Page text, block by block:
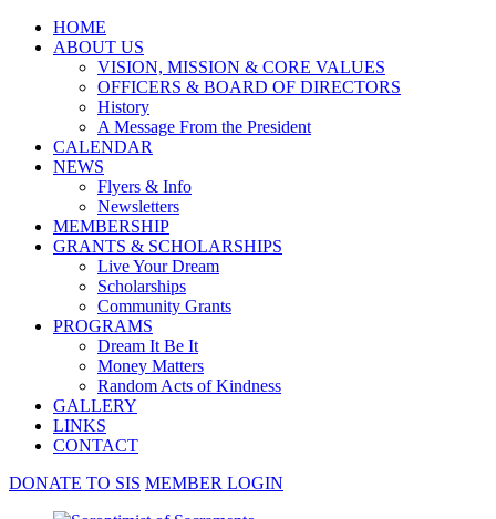
HOME
ABOUT US
VISION, MISSION & CORE VALUES
OFFICERS & BOARD OF DIRECTORS
History
A Message From the President
CALENDAR
NEWS
Flyers & Info
Newsletters
MEMBERSHIP
GRANTS & SCHOLARSHIPS
Live Your Dream
Scholarships
Community Grants
PROGRAMS
Dream It Be It
Money Matters
Random Acts of Kindness
GALLERY
LINKS
CONTACT
DONATE TO SIS MEMBER LOGIN